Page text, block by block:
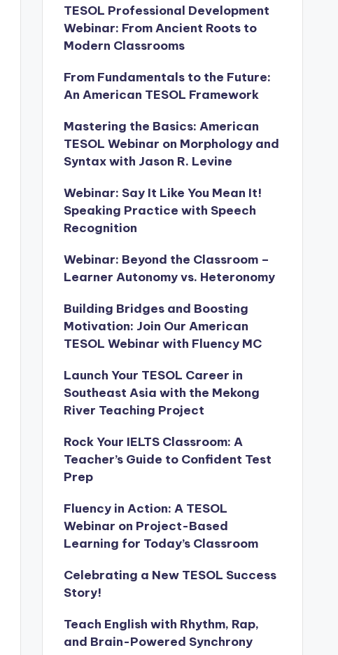
TESOL Professional Development
Webinar: From Ancient Roots to
Modern Classrooms
From Fundamentals to the Future:
An American TESOL Framework
Mastering the Basics: American
TESOL Webinar on Morphology and
Syntax with Jason R. Levine
Webinar: Say It Like You Mean It!
Speaking Practice with Speech
Recognition
Webinar: Beyond the Classroom –
Learner Autonomy vs. Heteronomy
Building Bridges and Boosting
Motivation: Join Our American
TESOL Webinar with Fluency MC
Launch Your TESOL Career in
Southeast Asia with the Mekong
River Teaching Project
Rock Your IELTS Classroom: A
Teacher’s Guide to Confident Test
Prep
Fluency in Action: A TESOL
Webinar on Project-Based
Learning for Today’s Classroom
Celebrating a New TESOL Success
Story!
Teach English with Rhythm, Rap,
and Brain-Powered Synchrony